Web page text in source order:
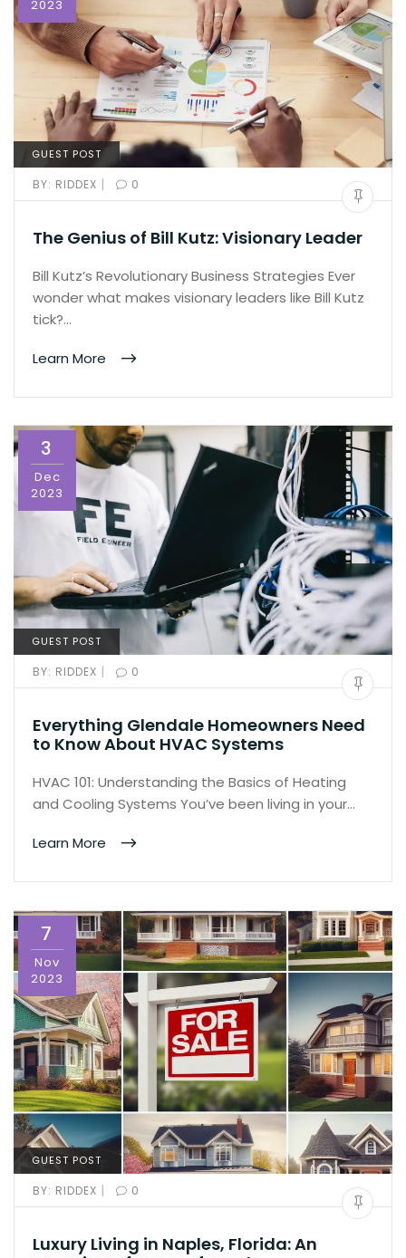
2023
GUEST POST
BY: RIDDEX | 0
The Genius of Bill Kutz: Visionary Leader
Bill Kutz’s Revolutionary Business Strategies Ever
wonder what makes visionary leaders like Bill Kutz
tick?…
Learn More
3
Dec
2023
GUEST POST
BY: RIDDEX | 0
Everything Glendale Homeowners Need
to Know About HVAC Systems
HVAC 101: Understanding the Basics of Heating
and Cooling Systems You’ve been living in your…
Learn More
7
Nov
2023
GUEST POST
BY: RIDDEX | 0
Luxury Living in Naples, Florida: An